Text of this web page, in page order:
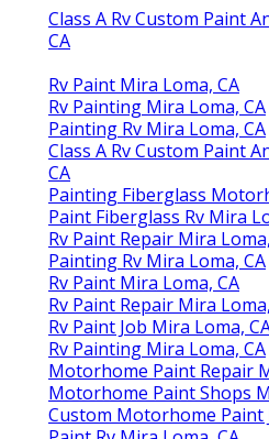
Class A Rv Custom Paint
CA
Rv Paint Mira Loma, CA
Rv Painting Mira Loma, CA
Painting Rv Mira Loma, CA
Class A Rv Custom Paint
CA
Painting Fiberglass
Paint Fiberglass Rv Mira
Rv Paint Repair Mira
Painting Rv Mira Loma, CA
Rv Paint Mira Loma, CA
Rv Paint Repair Mira
Rv Paint Job Mira Loma,
Rv Painting Mira Loma, CA
Motorhome Paint Repair
Motorhome Paint Shops
Custom Motorhome Paint